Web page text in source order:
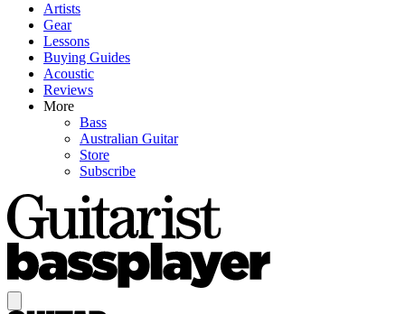
Artists
Gear
Lessons
Buying Guides
Acoustic
Reviews
More
Bass
Australian Guitar
Store
Subscribe